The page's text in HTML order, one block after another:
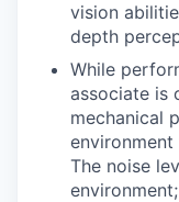
vision
depth
While
associate is
mechanical
The noise